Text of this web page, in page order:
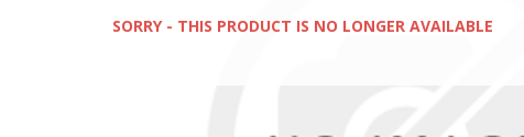
SORRY - THIS PRODUCT IS NO LONGER AVAILABLE